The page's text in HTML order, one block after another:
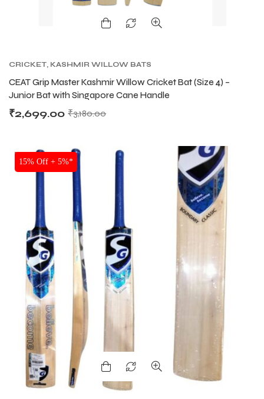
CRICKET, KASHMIR WILLOW BATS
CEAT Grip Master Kashmir Willow Cricket Bat (Size 4) –
Junior Bat with Singapore Cane Handle
₹3,180.00
₹2,699.00
SALE
15% Off + 5%*